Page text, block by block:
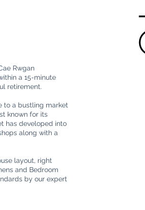
Rwgan
a 15-minute
retirement.
to a bustling market
known for its
has developed into
along with a
layout, right
and Bedroom
by our expert